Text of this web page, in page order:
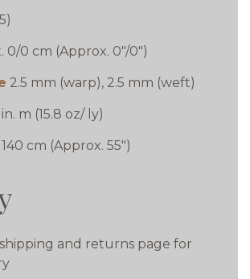
0/0 cm (Approx. 0"/0")
2.5 mm (warp), 2.5 mm (weft)
m (15.8 oz/ ly)
cm (Approx. 55")
and returns page for